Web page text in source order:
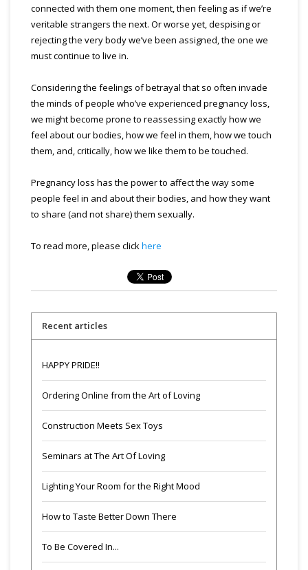
connected with them one moment, then feeling as if we’re
veritable strangers the next. Or worse yet, despising or
rejecting the very body we’ve been assigned, the one we
must continue to live in.
Considering the feelings of betrayal that so often invade
the minds of people who’ve experienced pregnancy loss,
we might become prone to reassessing exactly how we
feel about our bodies, how we feel in them, how we touch
them, and, critically, how we like them to be touched.
Pregnancy loss has the power to affect the way some
people feel in and about their bodies, and how they want
to share (and not share) them sexually.
To read more, please clickhere
Recent articles
HAPPY PRIDE!!
Ordering Online from the Art of Loving
Construction Meets Sex Toys
Seminars at The Art Of Loving
Lighting Your Room for the Right Mood
How to Taste Better Down There
To Be Covered In...